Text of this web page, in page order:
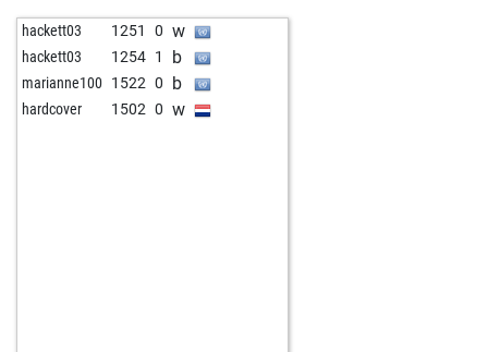
hackett03 1251 0 w
hackett03 1254 1 b
marianne100 1522 0 b
hardcover 1502 0 w